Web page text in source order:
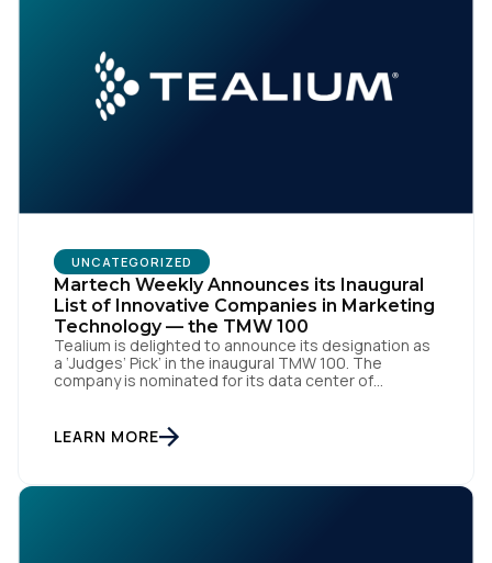
UNCATEGORIZED
Martech Weekly Announces its Inaugural
List of Innovative Companies in Marketing
Technology — the TMW 100
Tealium is delighted to announce its designation as
a ‘Judges’ Pick’ in the inaugural TMW 100. The
company is nominated for its data center of
enterprise of the future. SAN DIEGO | 15 September
2023 – Tealium is thrilled to announce its inclusion in
LEARN MORE